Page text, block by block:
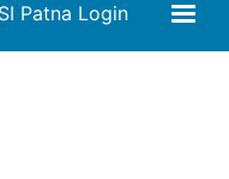
Patna Login